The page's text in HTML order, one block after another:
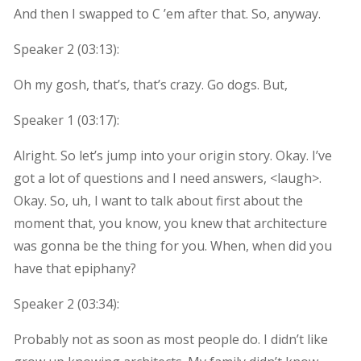
And then I swapped to C ’em after that. So, anyway.
Speaker 2 (03:13):
Oh my gosh, that’s, that’s crazy. Go dogs. But,
Speaker 1 (03:17):
Alright. So let’s jump into your origin story. Okay. I’ve
got a lot of questions and I need answers, <laugh>.
Okay. So, uh, I want to talk about first about the
moment that, you know, you knew that architecture
was gonna be the thing for you. When, when did you
have that epiphany?
Speaker 2 (03:34):
Probably not as soon as most people do. I didn’t like